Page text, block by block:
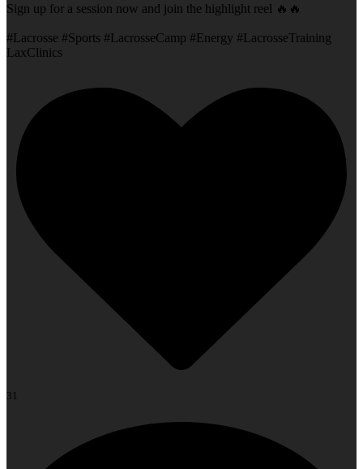
Sign up for a session now and join the highlight reel 🔥🔥
#Lacrosse #Sports #LacrosseCamp #Energy #LacrosseTraining
LaxClinics
31